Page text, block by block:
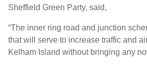
Sheffield Green Party, said,
“The inner ring road and junction
that will serve to increase traffic and
Kelham Island without bringing any